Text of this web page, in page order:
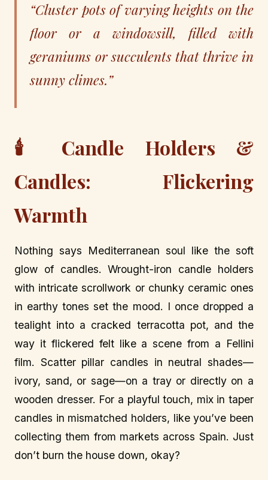
“Cluster pots of varying heights on the
floor or a windowsill, filled with
geraniums or succulents that thrive in
sunny climes.”
🕯️ Candle Holders &
Candles: Flickering
Warmth
Nothing says Mediterranean soul like the soft
glow of candles. Wrought-iron candle holders
with intricate scrollwork or chunky ceramic ones
in earthy tones set the mood. I once dropped a
tealight into a cracked terracotta pot, and the
way it flickered felt like a scene from a Fellini
film. Scatter pillar candles in neutral shades—
ivory, sand, or sage—on a tray or directly on a
wooden dresser. For a playful touch, mix in taper
candles in mismatched holders, like you’ve been
collecting them from markets across Spain. Just
don’t burn the house down, okay?